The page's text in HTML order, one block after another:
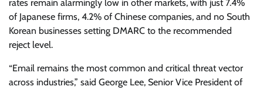
rates remain alarmingly low in other markets, with just 7.4%
of Japanese firms, 4.2% of Chinese companies, and no South
Korean businesses setting DMARC to the recommended
reject level.
“Email remains the most common and critical threat vector
across industries,” said George Lee, Senior Vice President of